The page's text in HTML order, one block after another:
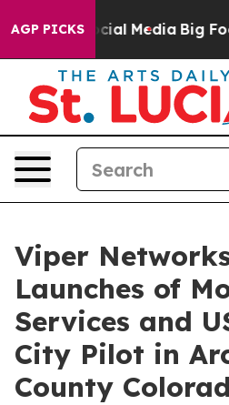
AGP PICKS
on Social Media Big Food
Viper
Launches of
Services and
City Pilot in
County